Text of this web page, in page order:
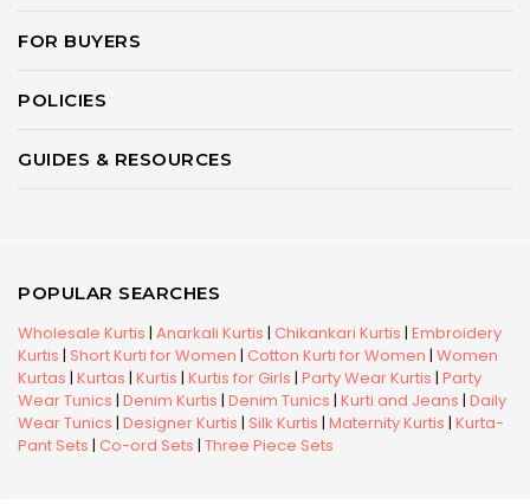
FOR BUYERS
POLICIES
GUIDES & RESOURCES
POPULAR SEARCHES
Wholesale Kurtis | Anarkali Kurtis | Chikankari Kurtis | Embroidery
Kurtis | Short Kurti for Women | Cotton Kurti for Women | Women
Kurtas | Kurtas | Kurtis | Kurtis for Girls | Party Wear Kurtis | Party
Wear Tunics | Denim Kurtis | Denim Tunics | Kurti and Jeans | Daily
Wear Tunics | Designer Kurtis | Silk Kurtis | Maternity Kurtis | Kurta-
Pant Sets | Co-ord Sets | Three Piece Sets